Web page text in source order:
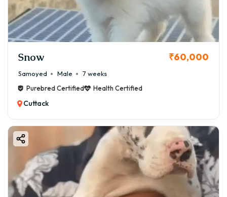
Snow ₹60,000
Samoyed Male
7 weeks
Purebred Certified
Health Certified
Cuttack